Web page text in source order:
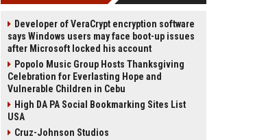
Developer of VeraCrypt encryption software
says Windows users may face boot-up issues
after Microsoft locked his account
Popolo Music Group Hosts Thanksgiving
Celebration for Everlasting Hope and
Vulnerable Children in Cebu
High DA PA Social Bookmarking Sites List
USA
Cruz-Johnson Studios